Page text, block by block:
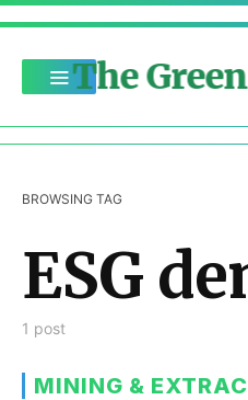
The
BROWSING TAG
ESG
1 post
MINING &